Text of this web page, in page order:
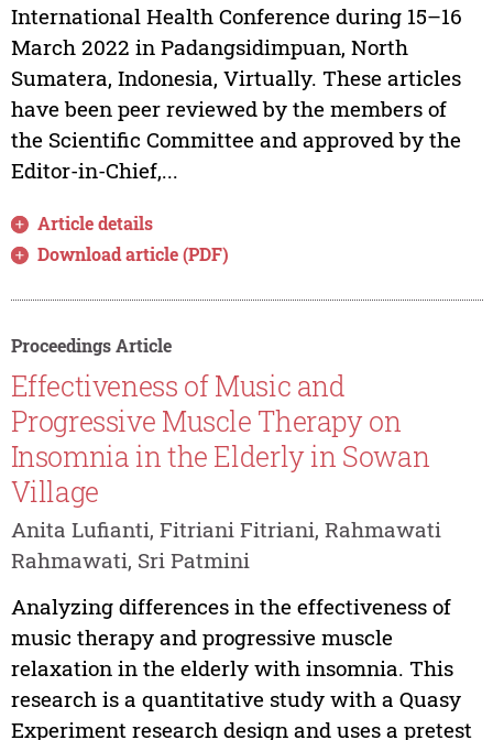
International Health Conference during 15–16
March 2022 in Padangsidimpuan, North
Sumatera, Indonesia, Virtually. These articles
have been peer reviewed by the members of
the Scientific Committee and approved by the
Editor-in-Chief,...
Article details
Download article (PDF)
Proceedings Article
Effectiveness of Music and
Progressive Muscle Therapy on
Insomnia in the Elderly in Sowan
Village
Anita Lufianti, Fitriani Fitriani, Rahmawati
Rahmawati, Sri Patmini
Analyzing differences in the effectiveness of
music therapy and progressive muscle
relaxation in the elderly with insomnia. This
research is a quantitative study with a Quasy
Experiment research design and uses a pretest